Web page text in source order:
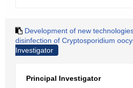
Development of new
disinfection of Cryptosporidium
Investigator
Principal Investigator